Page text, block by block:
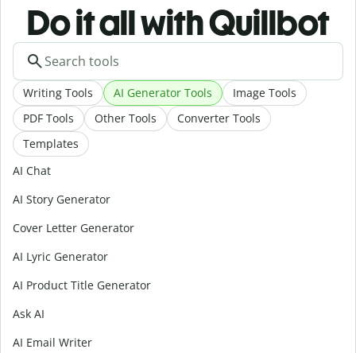
Do it all with Quillbot
Writing Tools AI Generator Tools
Image Tools
PDF Tools
Other Tools
Converter Tools
Templates
AI Chat
AI Story Generator
Cover Letter Generator
AI Lyric Generator
AI Product Title Generator
Ask AI
AI Email Writer